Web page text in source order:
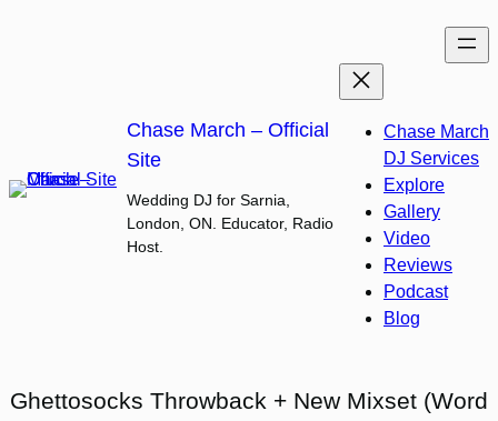
Chase March – Official
Site
Wedding DJ for Sarnia,
London, ON. Educator, Radio
Host.
Chase March
DJ Services
Explore
Gallery
Video
Reviews
Podcast
Blog
Ghettosocks Throwback + New Mixset (Word